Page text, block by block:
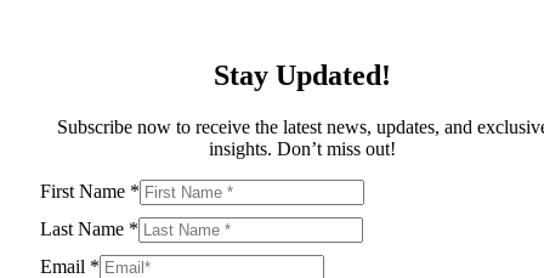
Stay Updated!
Subscribe now to receive the latest news, updates, and
insights. Don’t miss out!
First Name *
Last Name *
Email *